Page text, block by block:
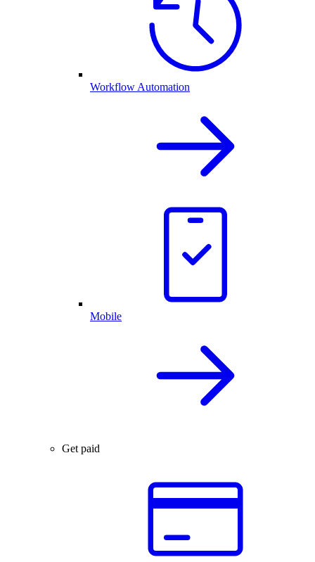
Workflow Automation
Mobile
Get paid